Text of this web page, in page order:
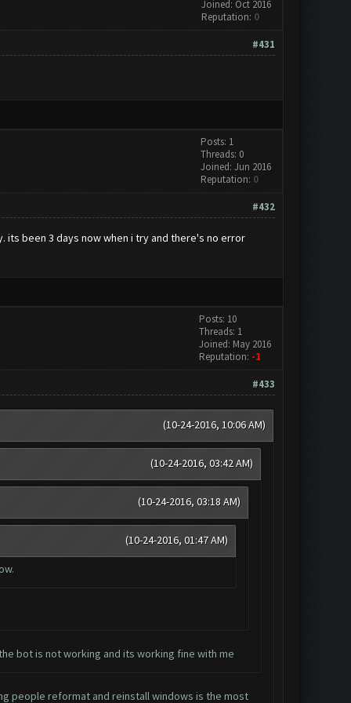
Joined: Oct 2016
Reputation: 0
#431
Posts: 1
Threads: 0
Joined: Jun 2016
Reputation: 0
#432
its been 3 days now when i try and there's no error
Posts: 10
Threads: 1
Joined: May 2016
Reputation: -1
#433
(10-24-2016, 10:06 AM)
(10-24-2016, 03:42 AM)
(10-24-2016, 03:18 AM)
(10-24-2016, 01:47 AM)
bot is not working and its working fine with me
people reformat and reinstall windows is the most